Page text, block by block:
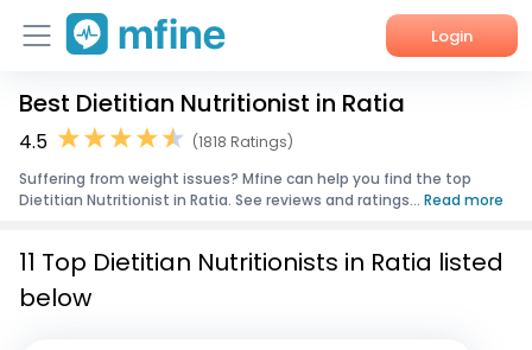
Login
Home
Corporate Enquiries
Best Dietitian Nutritionist in Ratia
4.5
(1818 Ratings)
Suffering from weight issues? Mfine can help you find the top
Dietitian Nutritionist in Ratia. See reviews and ratings... Read more
11 Top Dietitian Nutritionists in Ratia listed
below